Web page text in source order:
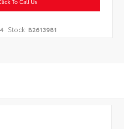
Stock: B2613981